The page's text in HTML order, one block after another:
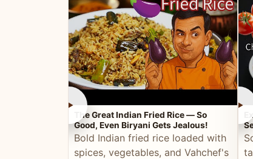
►
The Great Indian Fried Rice — So
Good, Even Biryani Gets Jealous!
Bold Indian fried rice loaded with
spices, vegetables, and Vahchef's
►